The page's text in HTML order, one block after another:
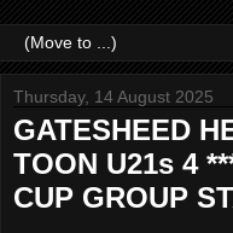
Thursday, 14 August 2025
GATESHEED
TOON U21s 4
CUP GROUP